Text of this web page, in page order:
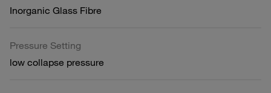
Inorganic Glass Fibre
Pressure Setting
low collapse pressure